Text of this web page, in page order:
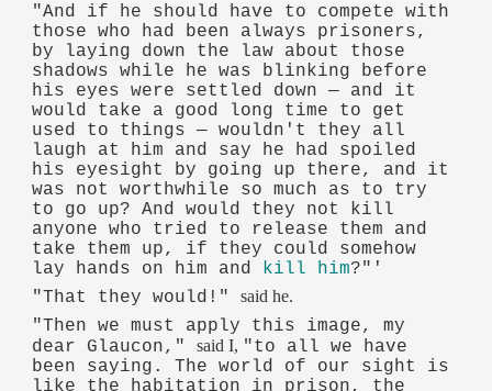
"And if he should have to compete with
those who had been always prisoners,
by laying down the law about those
shadows while he was blinking before
his eyes were settled down — and it
would take a good long time to get
used to things — wouldn't they all
laugh at him and say he had spoiled
his eyesight by going up there, and it
was not worthwhile so much as to try
to go up? And would they not kill
anyone who tried to release them and
take them up, if they could somehow
lay hands on him and
kill him?"'
"That they would!"said he.
"Then we must apply this image, my
dear Glaucon,"said I, "to all we have
been saying. The world of our sight is
like the habitation in prison, the